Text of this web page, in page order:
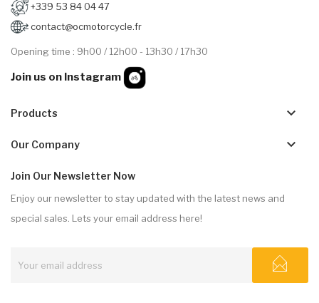
+339 53 84 04 47
contact@ocmotorcycle.fr
Opening time : 9h00 / 12h00 - 13h30 / 17h30
Join us on Instagram
Products keyboard_arrow_down
Our Company keyboard_arrow_down
Join Our Newsletter Now
Enjoy our newsletter to stay updated with the latest news and
special sales. Lets your email address here!